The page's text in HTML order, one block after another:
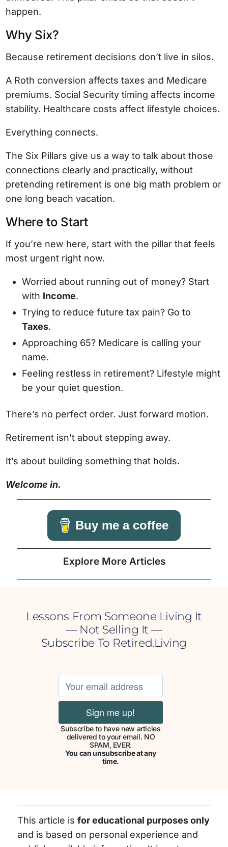
happen.
Why Six?
Because retirement decisions don’t live in silos.
A Roth conversion affects taxes and Medicare
premiums. Social Security timing affects income
stability. Healthcare costs affect lifestyle choices.
Everything connects.
The Six Pillars give us a way to talk about those
connections clearly and practically, without
pretending retirement is one big math problem or
one long beach vacation.
Where to Start
If you’re new here, start with the pillar that feels
most urgent right now.
Worried about running out of money? Start
with Income.
Trying to reduce future tax pain? Go to
Taxes.
Approaching 65? Medicare is calling your
name.
Feeling restless in retirement? Lifestyle might
be your quiet question.
There’s no perfect order. Just forward motion.
Retirement isn’t about stepping away.
It’s about building something that holds.
Welcome in.
Buy me a coffee
Explore More Articles
Lessons From Someone Living It
— Not Selling It —
Subscribe To Retired.Living
Subscribe to have new articles
delivered to your email. NO
SPAM, EVER.
You can unsubscribe at any
time.
This article is for educational purposes only
and is based on personal experience and